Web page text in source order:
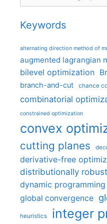
Keywords
alternating direction method of
augmented lagrangian
bilevel optimization
branch-and-cut chance
combinatorial
constrained optimization
convex
cutting planes
derivative-free
distributionally
dynamic programming
global convergence
heuristics integer